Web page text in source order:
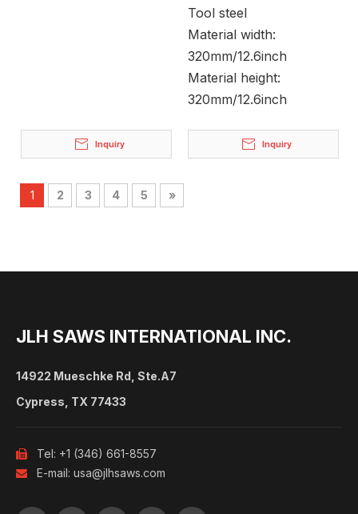
Inquiry
Tool steel
Material width:
320mm/12.6inch
Material height:
320mm/12.6inch
Inquiry
1 2 3 4 5 »
JLH SAWS INTERNATIONAL INC.
14922 Mueschke Rd, Ste.A7
Cypress, TX 77433
 Tel: +1 (346) 661-8557
 E-mail: usa@jlhsaws.com